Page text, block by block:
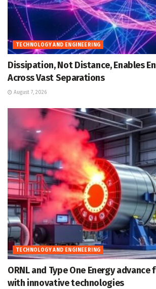
TECHNOLOGY AND ENGINEERING
Dissipation, Not Distance, Enables
Across Vast Separations
August 7, 2026
TECHNOLOGY AND ENGINEERING
ORNL and Type One Energy
with innovative technologies